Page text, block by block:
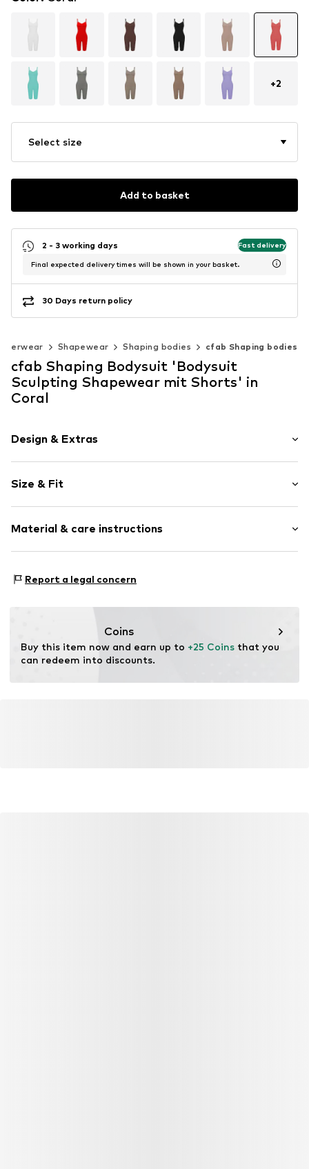
+2
Select size
Add to basket
2 - 3 working days Fast delivery
Final expected delivery times will be shown in your basket.
30 Days return policy
Shapewear Shaping bodies cfab Shaping bodies
cfab Shaping Bodysuit 'Bodysuit
Sculpting Shapewear mit Shorts' in
Coral
Design & Extras
Standard straps
wireless
Soft shells/not upholstered
Item no. 4032/48/1
Size & Fit
Size Chart
Material & care instructions
Report a legal concern
Coins
Buy this item now and earn up to +25 Coins that you
can redeem into discounts.